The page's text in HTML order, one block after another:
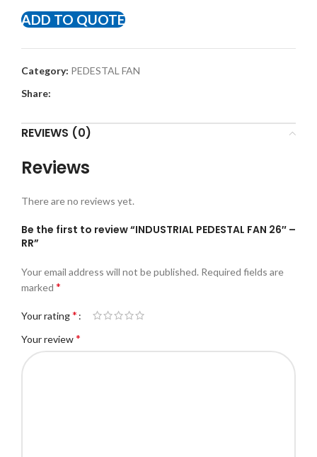
ADD TO QUOTE
Category: PEDESTAL FAN
Share:
REVIEWS (0)
Reviews
There are no reviews yet.
Be the first to review “INDUSTRIAL PEDESTAL FAN 26″ –
RR”
Your email address will not be published. Required fields are
marked *
Your rating*
Your review*